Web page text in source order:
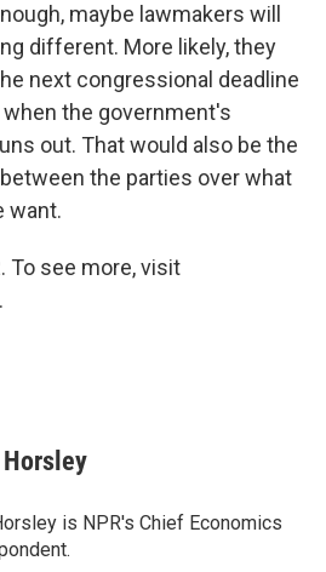
maybe lawmakers will
different. More likely, they
next congressional deadline
the government's
out. That would also be the
the parties over what
want.
To see more, visit
is NPR's Chief Economics